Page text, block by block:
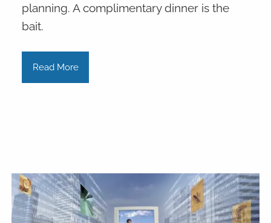
planning. A complimentary dinner is the
bait.
Read More